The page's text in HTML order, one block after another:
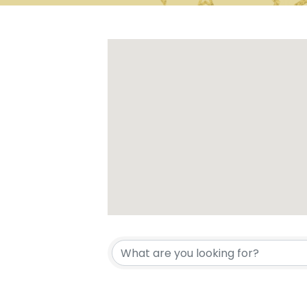
{Directory